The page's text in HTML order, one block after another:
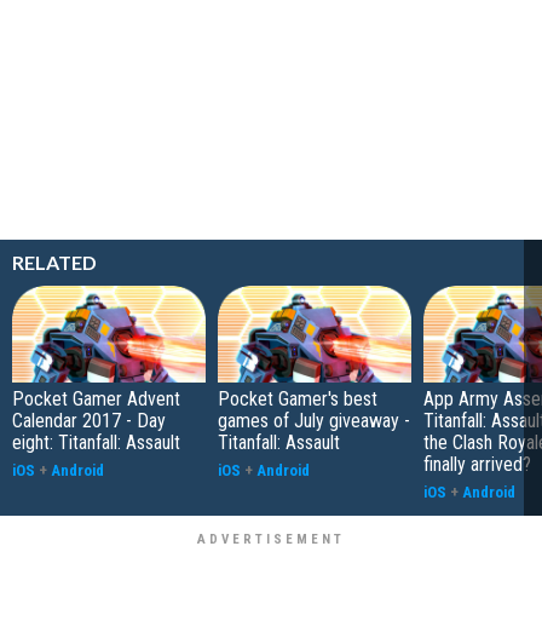
RELATED
Pocket Gamer Advent
Calendar 2017 - Day
eight: Titanfall: Assault
iOS + Android
Pocket Gamer's best
games of July giveaway -
Titanfall: Assault
iOS + Android
App Army
Titanfall:
the Clash
finally arrived?
iOS + Android